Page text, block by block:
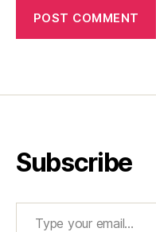
Subscribe
Type your email…